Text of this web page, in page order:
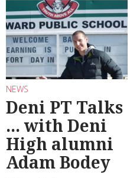
NEWS
Deni PT Talks
... with Deni
High alumni
Adam Bodey